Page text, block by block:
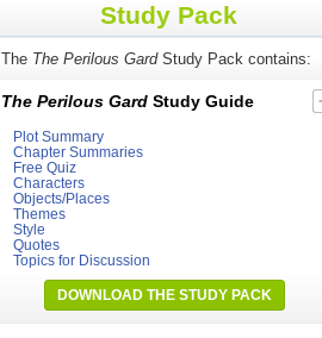
Study Pack
The The Perilous GardStudy Pack contains:
The Perilous Gard Study Guide
Plot Summary
Chapter Summaries
Free Quiz
Characters
Objects/Places
Themes
Style
Quotes
Topics for Discussion
DOWNLOAD THE STUDY PACK